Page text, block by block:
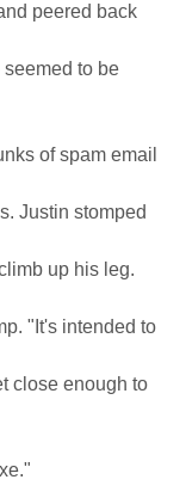
peered back
to be
of spam email
Justin stomped
up his leg.
"It's intended to
close enough to